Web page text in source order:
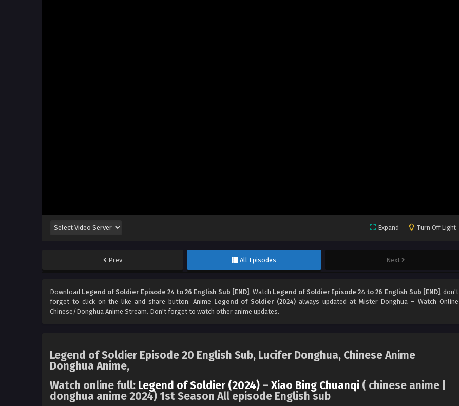
Expand Turn Off Light
Prev All Episodes Next
Download Legend of Soldier Episode 24 to 26 English Sub [END] , Watch Legend of Soldier Episode 24 to 26 English Sub [END] , don't
forget to click on the like and share button. Anime Legend of Soldier (2024) always updated at Mister Donghua – Watch Online
Chinese/Donghua Anime Stream. Don't forget to watch other anime updates.
Legend of Soldier Episode 20 English Sub, Lucifer Donghua, Chinese Anime
Donghua Anime,
Watch online full: Legend of Soldier (2024) – Xiao Bing Chuanqi ( chinese anime |
donghua anime 2024) 1st Season All episode English sub